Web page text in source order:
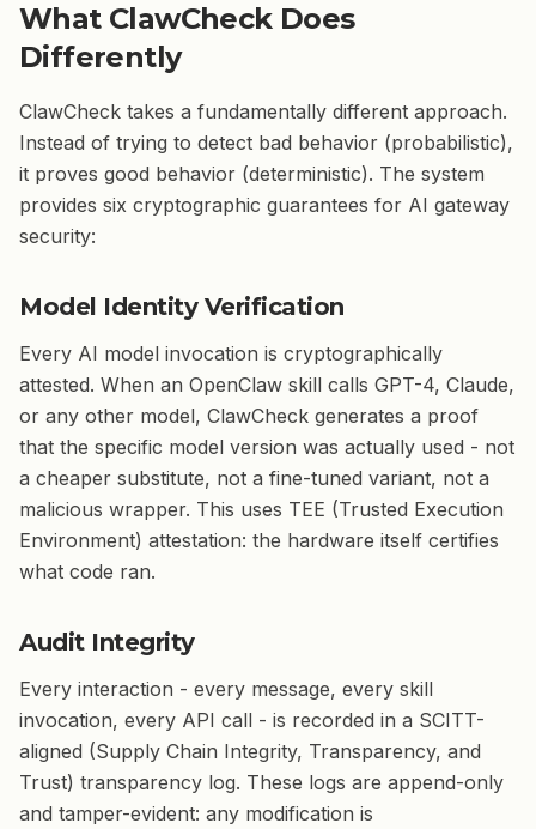
What ClawCheck Does
Differently
ClawCheck takes a fundamentally different approach.
Instead of trying to detect bad behavior (probabilistic),
it proves good behavior (deterministic). The system
provides six cryptographic guarantees for AI gateway
security:
Model Identity Verification
Every AI model invocation is cryptographically
attested. When an OpenClaw skill calls GPT-4, Claude,
or any other model, ClawCheck generates a proof
that the specific model version was actually used - not
a cheaper substitute, not a fine-tuned variant, not a
malicious wrapper. This uses TEE (Trusted Execution
Environment) attestation: the hardware itself certifies
what code ran.
Audit Integrity
Every interaction - every message, every skill
invocation, every API call - is recorded in a SCITT-
aligned (Supply Chain Integrity, Transparency, and
Trust) transparency log. These logs are append-only
and tamper-evident: any modification is